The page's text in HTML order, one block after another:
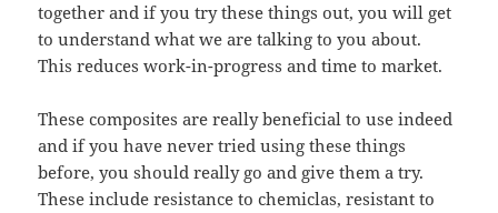
together and if you try these things out, you will get
to understand what we are talking to you about.
This reduces work-in-progress and time to market.
These composites are really beneficial to use indeed
and if you have never tried using these things
before, you should really go and give them a try.
These include resistance to chemiclas, resistant to